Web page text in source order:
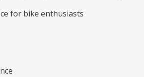
for bike enthusiasts